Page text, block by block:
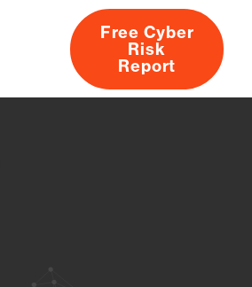
About
Free Cyber
Risk
Report